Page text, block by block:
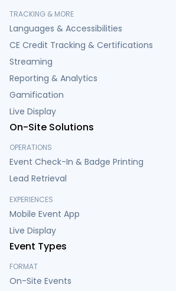
TRACKING & MORE
Languages & Accessibilities
CE Credit Tracking & Certifications
Streaming
Reporting & Analytics
Gamification
Live Display
On-Site Solutions
OPERATIONS
Event Check-In & Badge Printing
Lead Retrieval
EXPERIENCES
Mobile Event App
Live Display
Event Types
FORMAT
On-Site Events